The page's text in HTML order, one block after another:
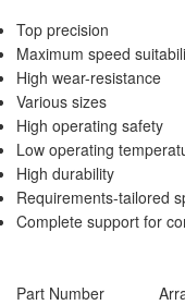
Top precision
Maximum speed
High wear-resistance
Various sizes
High operating safety
Low operating
High durability
Requirements-tailored
Complete support for
Part Number